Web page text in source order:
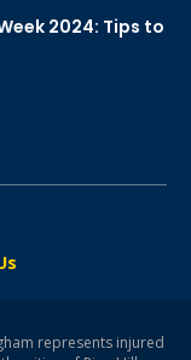
2024: Tips to
represents injured